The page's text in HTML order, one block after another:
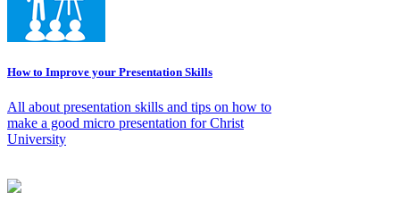
How to Improve your Presentation Skills
All about presentation skills and tips on how to
make a good micro presentation for Christ
University